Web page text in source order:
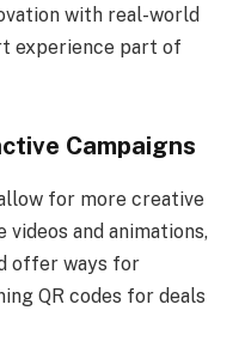
with real-world
experience part of
Campaigns
for more creative
videos and animations,
offer ways for
QR codes for deals